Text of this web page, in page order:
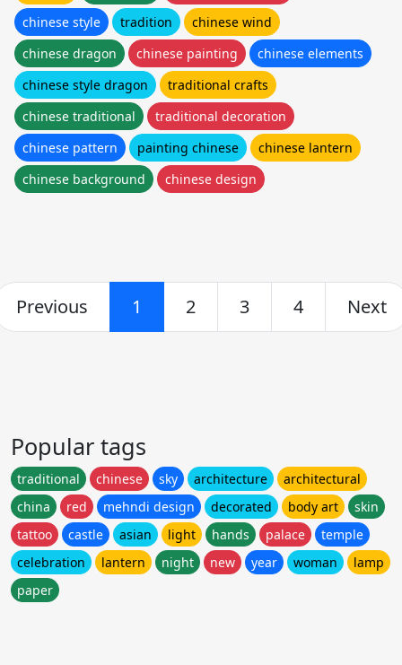
chinese style
tradition
chinese wind
chinese dragon
chinese painting
chinese elements
chinese style dragon
traditional crafts
chinese traditional
traditional decoration
chinese pattern
painting chinese
chinese lantern
chinese background
chinese design
Previous 1 2 3 4 Next
Popular tags
traditional chinese sky architecture
architectural
china
red mehndi design decorated body art
skin
tattoo
castle asian light hands palace
temple
celebration
lantern night new year woman
lamp
paper